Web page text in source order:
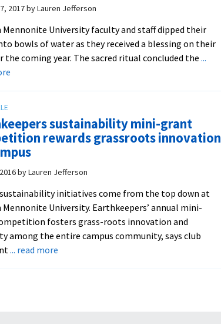
library
2017byLauren Jefferson
Mennonite University faculty and staff dipped their
bowls of water as they received a blessing on their
the coming year. The sacred ritual concluded the ...
about
Enlarging
the
Tent’:
Annual
staff
conference
draws
community
to
Centennial
sustainability mini-grant
rewards grassroots innovation
byLauren Jefferson
initiatives come from the top down at
Mennonite University. Earthkeepers’ annual mini-
fosters grass-roots innovation and
among the entire campus community, says club
... read moreabout